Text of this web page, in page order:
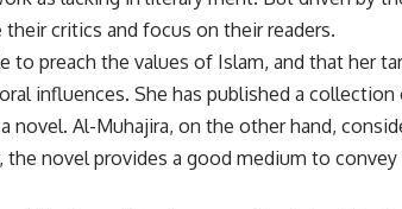
critics and focus on their readers.
to preach the values of Islam, and that her
influences. She has published a collection
Al-Muhajira, on the other hand,
the novel provides a good medium to convey